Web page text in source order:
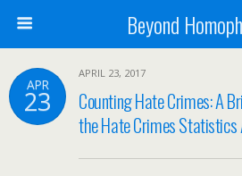
Beyond
APR
23
APRIL 23, 2017
Counting Hate Crimes: A
the Hate Crimes Statistics